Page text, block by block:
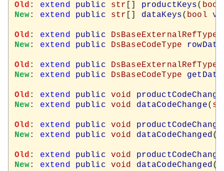
Old : extend public str productKeys( bool
New: extend public str dataKeys( bool
Old : extend public DsBaseExternalRefType
New: extend public DsBaseCodeType rowData
Old : extend public DsBaseExternalRefType
New: extend public DsBaseCodeType getData
Old : extend public void productCodeChange
New: extend public void dataCodeChange(
Old : extend public void
New: extend public void dataCodeChanged(
Old : extend public void
New: extend public void dataCodeChanged(